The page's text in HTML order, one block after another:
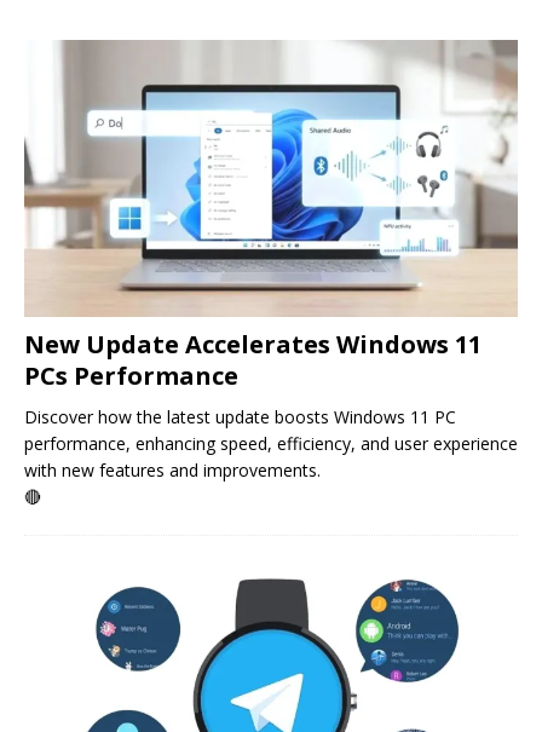
New Update Accelerates Windows 11
PCs Performance
Discover how the latest update boosts Windows 11 PC
performance, enhancing speed, efficiency, and user experience
with new features and improvements.
🔴